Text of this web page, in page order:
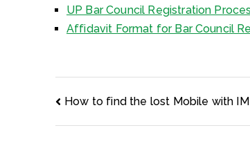
UP Bar Council Registration
Affidavit Format for Bar Council
Post
navigation
How to find the lost Mobile with